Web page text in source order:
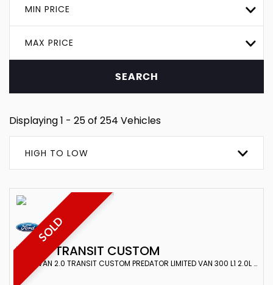
MIN PRICE
MAX PRICE
SEARCH
Displaying 1 - 25 of 254 Vehicles
HIGH TO LOW
SOLD
FORD TRANSIT CUSTOM
PANEL VAN 2.0 TRANSIT CUSTOM PREDATOR LIMITED VAN 300 L1 2.0L ECOBLUE 130PS FWD 6 SPEED MANUAL (2022)